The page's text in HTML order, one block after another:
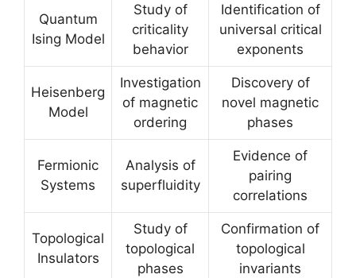
Quantum
Ising Model
Study of
criticality
behavior
Identification of
universal critical
exponents
Heisenberg
Model
Investigation
of magnetic
ordering
Discovery of
novel magnetic
phases
Fermionic
Systems
Analysis of
superfluidity
Evidence of
pairing
correlations
Topological
Insulators
Study of
topological
phases
Confirmation of
topological
invariants